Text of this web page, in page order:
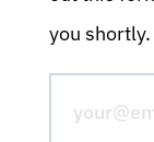
you shortly.